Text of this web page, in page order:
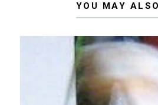
YOU MAY